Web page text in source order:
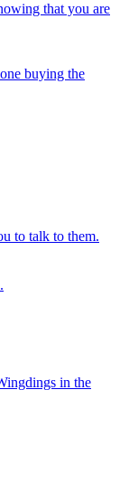
that you are
buying the
to talk to them.
in the